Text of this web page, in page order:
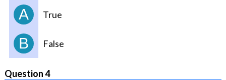
A True
B False
Question 4